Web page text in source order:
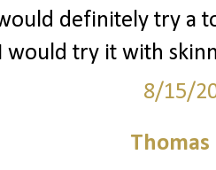
definitely try a
I would try it with
8/15/